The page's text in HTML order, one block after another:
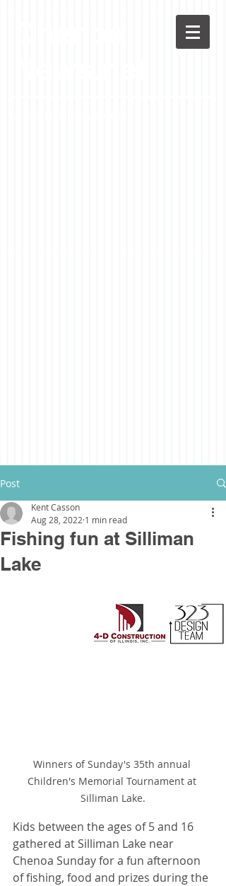
Post
Fishing fun at Silliman
Lake
Kent Casson
Aug 28, 2022 1 min read
Winners of Sunday's 35th annual
Children's Memorial Tournament at
Silliman Lake.
Kids between the ages of 5 and 16
gathered at Silliman Lake near
Chenoa Sunday for a fun afternoon
of fishing, food and prizes during the